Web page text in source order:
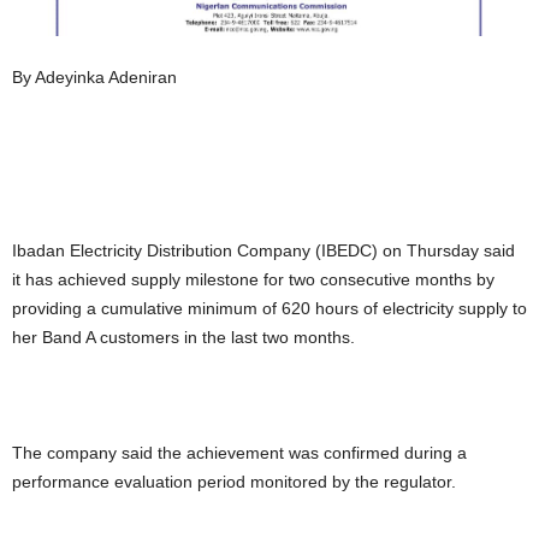
By Adeyinka Adeniran
Ibadan Electricity Distribution Company (IBEDC) on Thursday said
it has achieved supply milestone for two consecutive months by
providing a cumulative minimum of 620 hours of electricity supply to
her Band A customers in the last two months.
The company said the achievement was confirmed during a
performance evaluation period monitored by the regulator.